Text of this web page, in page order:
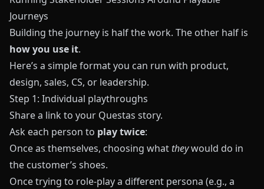
Journeys
Building the journey is half the work. The other half is
how you use it.
Here’s a simple format you can run with product,
design, sales, CS, or leadership.
Step 1: Individual playthroughs
Share a link to your Questas story.
Ask each person to play twice:
Once as themselves, choosing what theywould do in
the customer’s shoes.
Once trying to role‑play a different persona (e.g., a